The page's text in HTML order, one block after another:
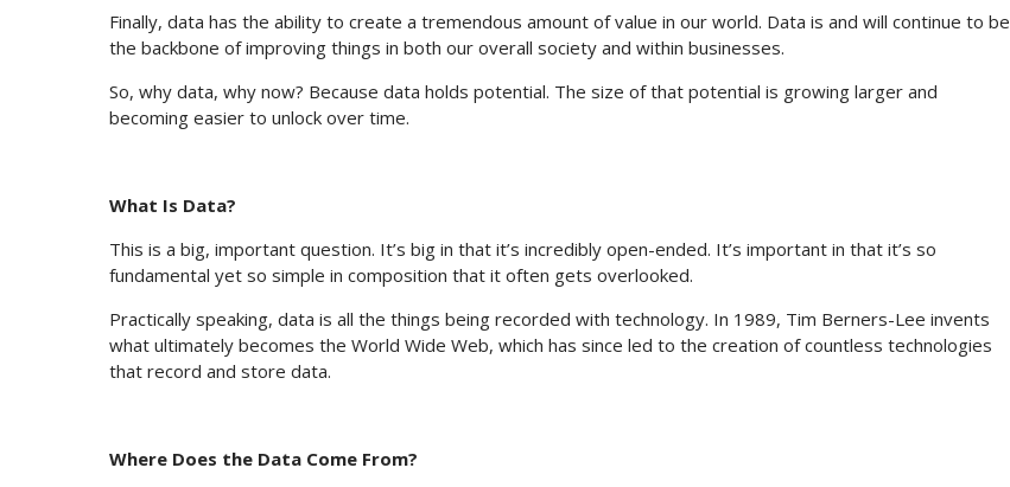
Finally, data has the ability to create a tremendous amount of value in our world. Data is and will continue to be
the backbone of improving things in both our overall society and within businesses.
So, why data, why now? Because data holds potential. The size of that potential is growing larger and
becoming easier to unlock over time.
What Is Data?
This is a big, important question. It’s big in that it’s incredibly open-ended. It’s important in that it’s so
fundamental yet so simple in composition that it often gets overlooked.
Practically speaking, data is all the things being recorded with technology. In 1989, Tim Berners-Lee invents
what ultimately becomes the World Wide Web, which has since led to the creation of countless technologies
that record and store data.
Where Does the Data Come From?